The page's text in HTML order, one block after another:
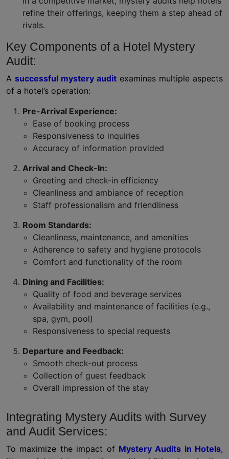
refine their offerings, keeping them a step ahead of
rivals.
Key Components of a Hotel Mystery
Audit:
A successful mystery audit examines multiple aspects
of a hotel’s operation:
Pre-Arrival Experience:
Ease of booking process
Responsiveness to inquiries
Accuracy of information provided
Arrival and Check-In:
Greeting and check-in efficiency
Cleanliness and ambiance of reception
Staff professionalism and friendliness
Room Standards:
Cleanliness, maintenance, and amenities
Adherence to safety and hygiene protocols
Comfort and functionality of the room
Dining and Facilities:
Quality of food and beverage services
Availability and maintenance of facilities (e.g.,
spa, gym, pool)
Responsiveness to special requests
Departure and Feedback:
Smooth check-out process
Collection of guest feedback
Overall impression of the stay
Integrating Mystery Audits with Survey
and Audit Services:
To maximize the impact of Mystery Audits in Hotels,